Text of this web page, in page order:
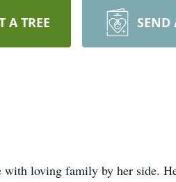
A TREE SEND
with loving family by her side.